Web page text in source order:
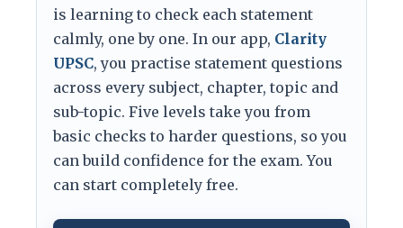
is learning to check each statement
calmly, one by one. In our app, Clarity
UPSC, you practise statement questions
across every subject, chapter, topic and
sub-topic. Five levels take you from
basic checks to harder questions, so you
can build confidence for the exam. You
can start completely free.